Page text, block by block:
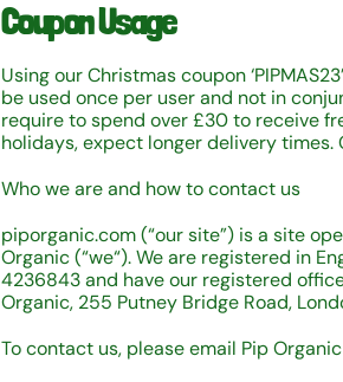
Coupon Usage
Using our Christmas coupon
be used once per user and not in
require to spend over £30 to receive
holidays, expect longer delivery
Who we are and how to contact us
piporganic.com (“our site”) is a site
Organic (“we“). We are registered in
4236843 and have our registered
Organic, 255 Putney Bridge Road,
To contact us, please email Pip